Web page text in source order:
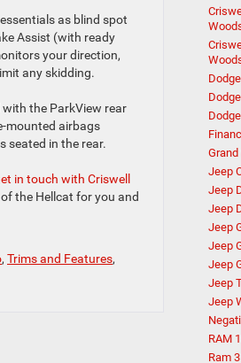
as blind spot
Assist (with ready
your direction,
any skidding.
with the ParkView rear
mounted airbags
seated in the rear.
in touch with Criswell
the Hellcat for you and
, Trims and Features,
Jeep
Jeep
Jeep
Jeep
Jeep
Jeep
Jeep
Jeep
RAM
Ram